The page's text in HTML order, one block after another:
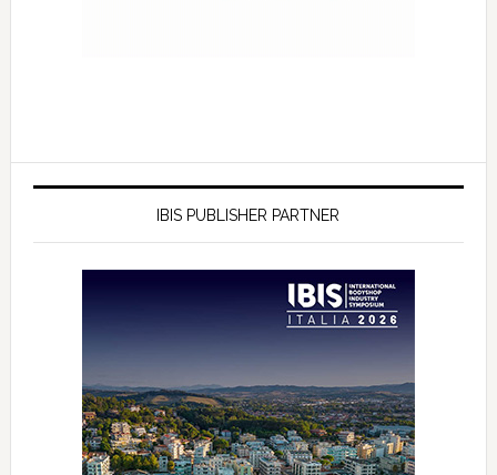
IBIS PUBLISHER PARTNER